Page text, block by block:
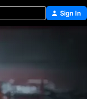
Sign In